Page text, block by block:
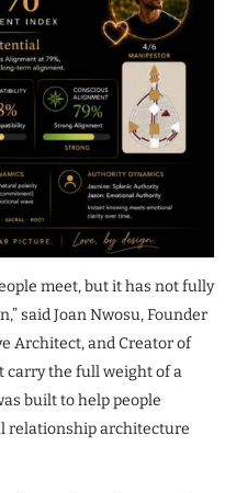
meet, but it has not fully
said Joan Nwosu, Founder
Architect, and Creator of
carry the full weight of a
built to help people
relationship architecture